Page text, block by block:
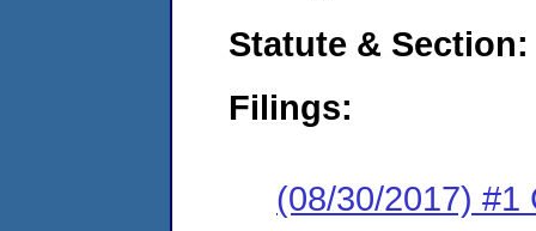
Statute & Section:
Filings:
(08/30/2017) #1